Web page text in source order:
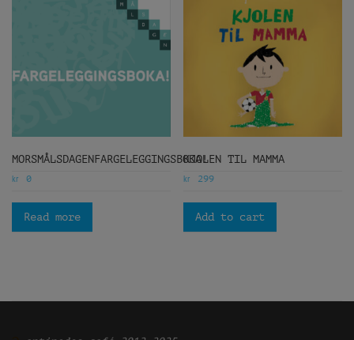
MORSMÅLSDAGENFARGELEGGINGSBOKA!
kr 0
Read more
KJOLEN TIL MAMMA
kr 299
Add to cart